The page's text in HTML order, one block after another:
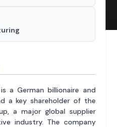
a German billionaire and
a key shareholder of the
a major global supplier
industry. The company